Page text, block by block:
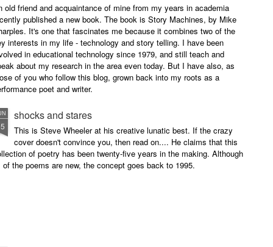
old friend and acquaintance of mine from my years in academia
published a new book. The book is Story Machines, by Mike
It's one that fascinates me because it combines two of the
interests in my life - technology and story telling. I have been
in educational technology since 1979, and still teach and
about my research in the area even today. But I have also, as
of you who follow this blog, grown back into my roots as a
poet and writer.
shocks and stares
This is Steve Wheeler at his creative lunatic best. If the crazy
cover doesn't convince you, then read on.... He claims that this
of poetry has been twenty-five years in the making. Although
of the poems are new, the concept goes back to 1995.